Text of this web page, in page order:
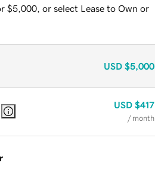
$5,000, or select Lease to Own or
USD $5,000
USD $417
/ month